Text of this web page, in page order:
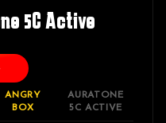
5C Active
ANGRY
BOX
AURATONE
5C ACTIVE